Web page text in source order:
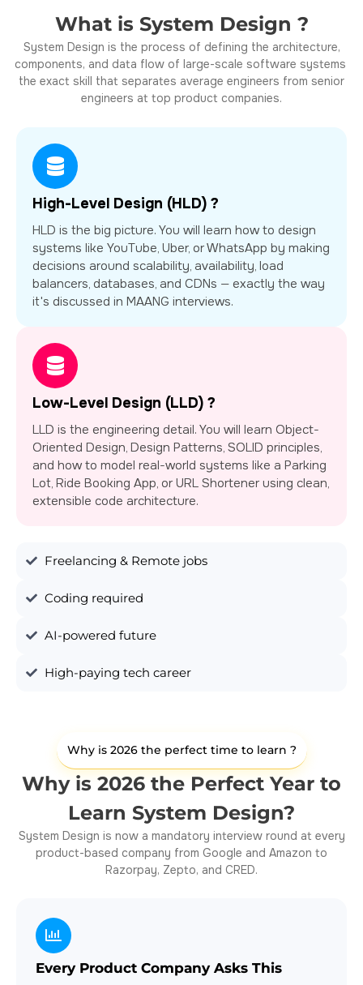
What is System Design ?
System Design is the process of defining the architecture,
components, and data flow of large-scale software systems
the exact skill that separates average engineers from senior
engineers at top product companies.
High-Level Design (HLD) ?
HLD is the big picture. You will learn how to design
systems like YouTube, Uber, or WhatsApp by making
decisions around scalability, availability, load
balancers, databases, and CDNs — exactly the way
it's discussed in MAANG interviews.
Low-Level Design (LLD) ?
LLD is the engineering detail. You will learn Object-
Oriented Design, Design Patterns, SOLID principles,
and how to model real-world systems like a Parking
Lot, Ride Booking App, or URL Shortener using clean,
extensible code architecture.
High-paying tech career
AI-powered future
Coding required
Freelancing & Remote jobs
Why is 2026 the perfect time to learn ?
Why is 2026 the Perfect Year to
Learn System Design?
System Design is now a mandatory interview round at every
product-based company from Google and Amazon to
Razorpay, Zepto, and CRED.
Every Product Company Asks This